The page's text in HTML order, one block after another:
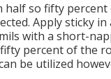
half so fifty
Apply sticky in
with a short-
percent of the
be utilized